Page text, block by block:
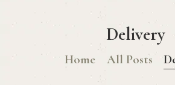
Delivery
Home All Posts
ABOUT
GLUTEN FREE MENU
CHRISTMAS DAY MENU